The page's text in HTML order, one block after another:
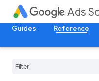
Ads
Guides Reference